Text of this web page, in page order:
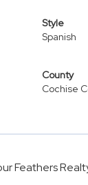
Style
Spanish
County
Cochise
Feathers